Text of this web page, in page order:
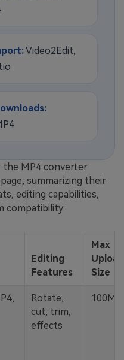
Video2Edit,
the MP4 converter
summarizing their
editing capabilities,
compatibility:
Editing
Features
Max
Upload
Size
Rotate,
cut, trim,
effects
100MB